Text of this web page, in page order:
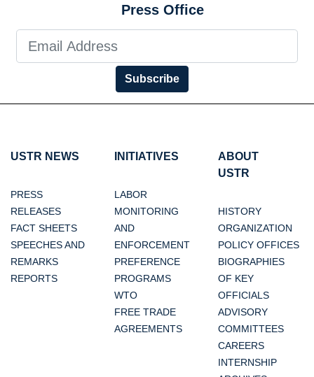
Press Office
Subscribe
USTR NEWS
PRESS
RELEASES
FACT SHEETS
SPEECHES AND
REMARKS
REPORTS
INITIATIVES
LABOR
MONITORING
AND
ENFORCEMENT
PREFERENCE
PROGRAMS
WTO
FREE TRADE
AGREEMENTS
ABOUT
USTR
HISTORY
ORGANIZATION
POLICY OFFICES
BIOGRAPHIES
OF KEY
OFFICIALS
ADVISORY
COMMITTEES
CAREERS
INTERNSHIP